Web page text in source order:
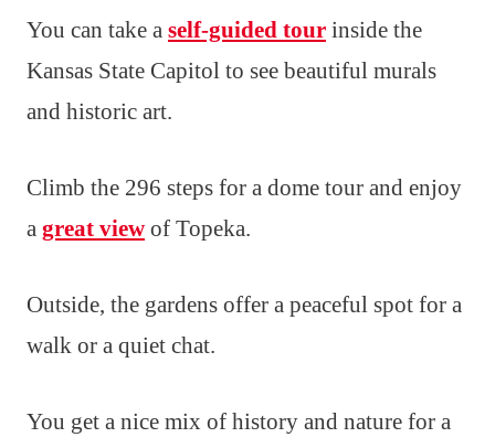
You can take a self-guided tour inside the
Kansas State Capitol to see beautiful murals
and historic art.
Climb the 296 steps for a dome tour and enjoy
a great view of Topeka.
Outside, the gardens offer a peaceful spot for a
walk or a quiet chat.
You get a nice mix of history and nature for a